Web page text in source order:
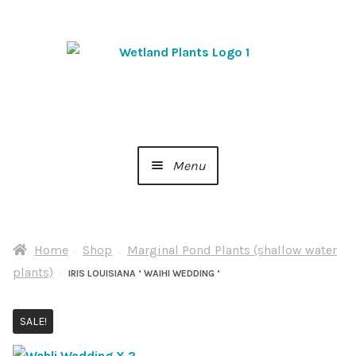
Menu
About Us
Home Shop
Marginal Pond Plants (shallow water
plants)
IRIS LOUISIANA ‘ WAIHI WEDDING ‘
SALE!